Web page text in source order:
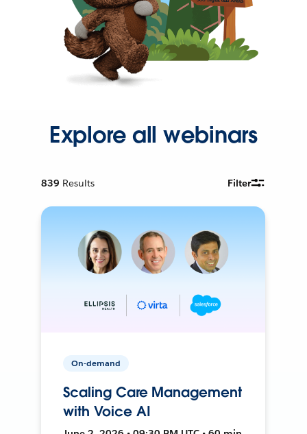
Explore all webinars
839 Results Filter
On-demand
Scaling Care Management
with Voice AI